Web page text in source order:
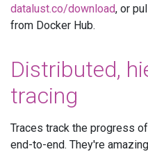
datalust.co/download, or
from Docker Hub.
Distributed,
tracing
Traces track the progress
end-to-end. They're